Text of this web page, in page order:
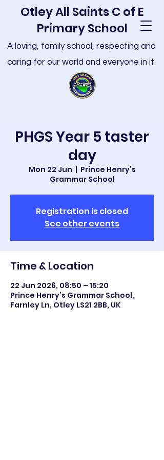
Otley All Saints C of E
Primary School
A loving, family school, respecting and
caring for our world and everyone in it.
PHGS Year 5 taster
day
Mon 22 Jun
  |
Prince Henry’s
Grammar School
Registration is closed
See other events
Time & Location
22 Jun 2026, 08:50 – 15:20
Prince Henry’s Grammar School,
Farnley Ln, Otley LS21 2BB, UK